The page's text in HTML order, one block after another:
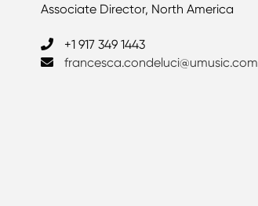
Associate Director, North America
+1 917 349 1443
francesca.condeluci@umusic.com